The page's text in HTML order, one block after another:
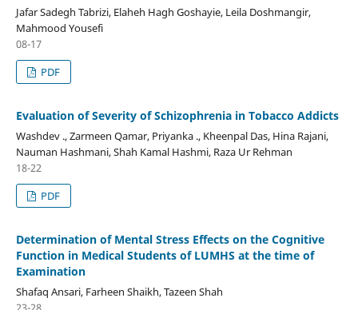
Jafar Sadegh Tabrizi, Elaheh Hagh Goshayie, Leila Doshmangir,
Mahmood Yousefi
08-17
PDF
Evaluation of Severity of Schizophrenia in Tobacco Addicts
Washdev ., Zarmeen Qamar, Priyanka ., Kheenpal Das, Hina Rajani,
Nauman Hashmani, Shah Kamal Hashmi, Raza Ur Rehman
18-22
PDF
Determination of Mental Stress Effects on the Cognitive
Function in Medical Students of LUMHS at the time of
Examination
Shafaq Ansari, Farheen Shaikh, Tazeen Shah